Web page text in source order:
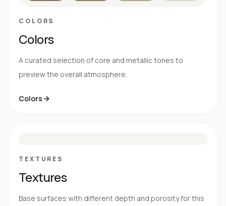
COLORS
Colors
A curated selection of core and metallic tones to
preview the overall atmosphere.
Colors
TEXTURES
Textures
Base surfaces with different depth and porosity for this